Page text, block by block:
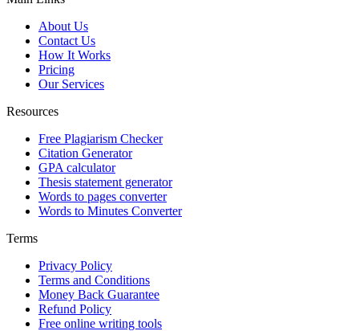
About Us
Contact Us
How It Works
Pricing
Our Services
Resources
Free Plagiarism Checker
Citation Generator
GPA calculator
Thesis statement generator
Words to pages converter
Words to Minutes Converter
Terms
Privacy Policy
Terms and Conditions
Money Back Guarantee
Refund Policy
Free online writing tools